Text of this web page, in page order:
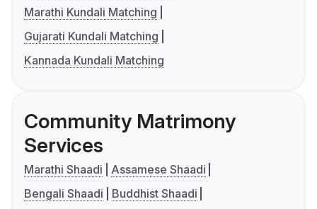
Marathi Kundali Matching
Gujarati Kundali Matching
Kannada Kundali Matching
Community Matrimony
Services
Marathi Shaadi
Assamese Shaadi
Bengali Shaadi
Buddhist Shaadi